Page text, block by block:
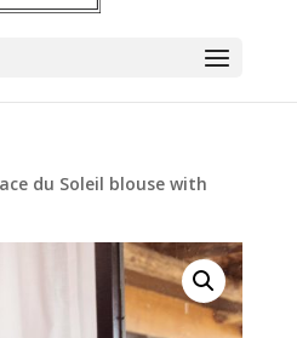
du Soleil blouse with